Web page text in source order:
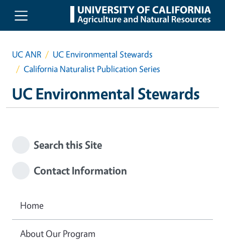
Skip to main content
UC ANR
UC Environmental Stewards
California Naturalist Publication Series
UC Environmental Stewards
Search this Site
Contact Information
Home
About Our Program